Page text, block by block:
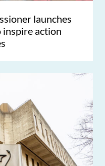
launches
inspire action